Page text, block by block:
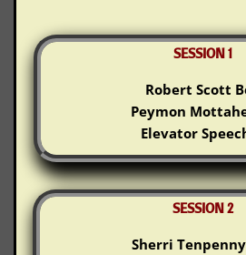
SESSION 1
Robert Scott
Peymon
Elevator
SESSION 2
Sherri